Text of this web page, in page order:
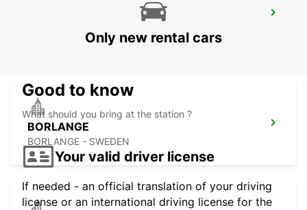
BORLANGE CENTRALSTATION GUSTAF
BORLANGE - SWEDEN
BORLANGE
BORLANGE - SWEDEN
Only new rental cars
Good to know
What should you bring at the station ?
Your valid driver license
If needed - an official translation of your driving
license or an international driving license for the